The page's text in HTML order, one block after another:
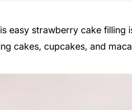
easy strawberry cake filling
cakes, cupcakes, and